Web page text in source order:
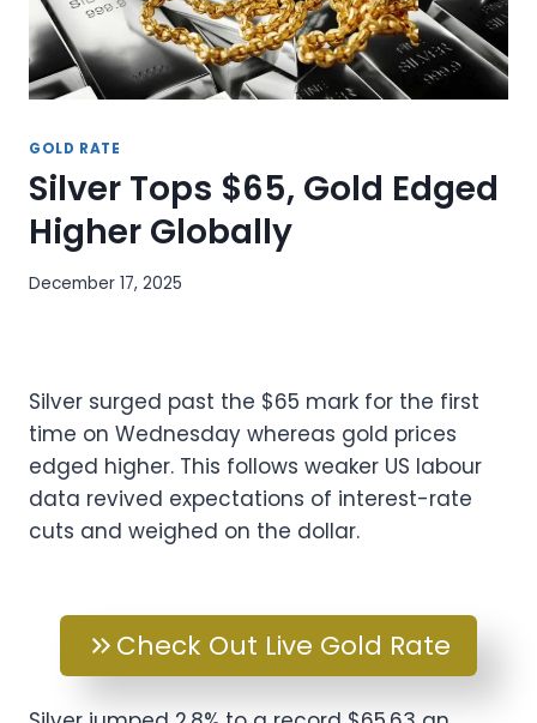
GOLD RATE
Silver Tops $65, Gold Edged
Higher Globally
December 17, 2025
Silver surged past the $65 mark for the first
time on Wednesday whereas gold prices
edged higher. This follows weaker US labour
data revived expectations of interest-rate
cuts and weighed on the dollar.
Check Out Live Gold Rate